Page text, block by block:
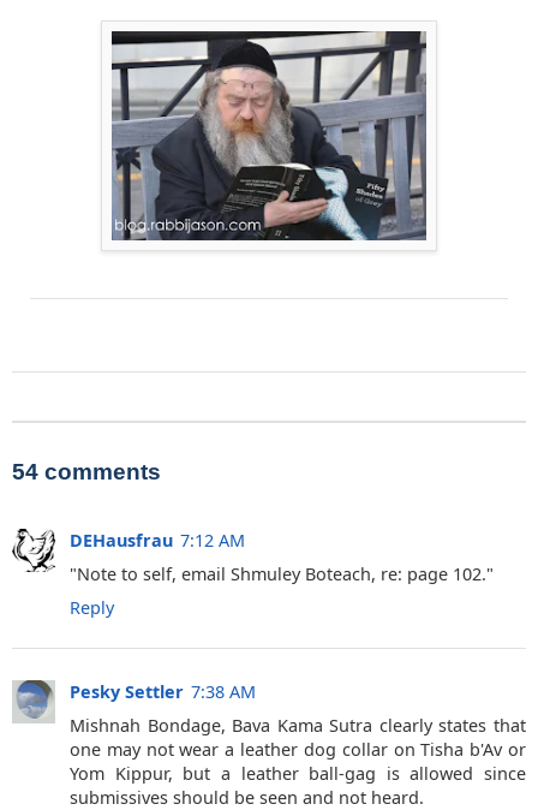
54 comments
DEHausfrau 7:12 AM
"Note to self, email Shmuley Boteach, re: page 102."
Reply
Pesky Settler 7:38 AM
Mishnah Bondage, Bava Kama Sutra clearly states that
one may not wear a leather dog collar on Tisha b'Av or
Yom Kippur, but a leather ball-gag is allowed since
submissives should be seen and not heard.